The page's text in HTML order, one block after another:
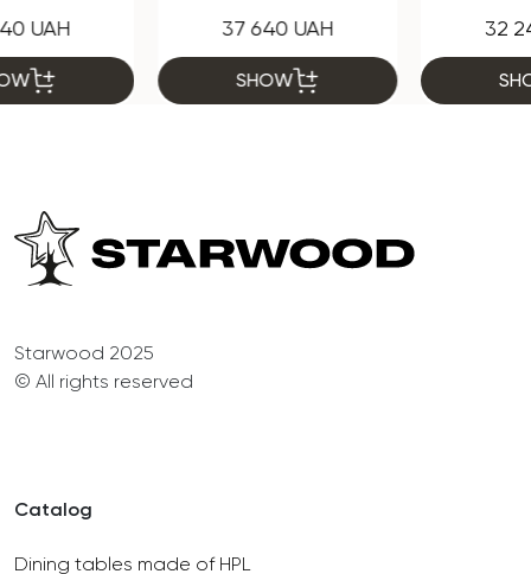
SHOW SHOW
Starwood 2025
© All rights reserved
Catalog
Dining tables made of HPL